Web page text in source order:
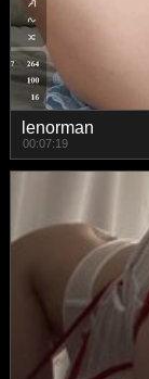
lenorman
00:07:19